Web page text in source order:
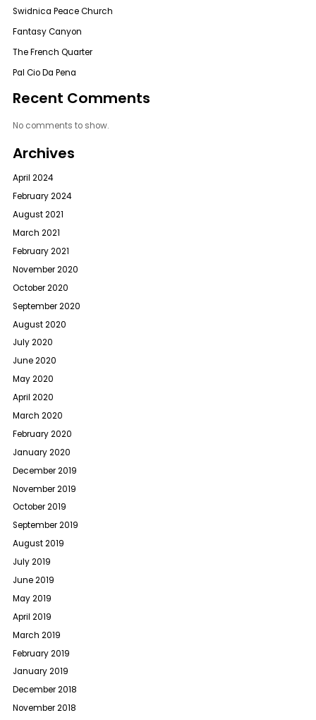
Swidnica Peace Church
Fantasy Canyon
The French Quarter
Pal Cio Da Pena
Recent Comments
No comments to show.
Archives
April 2024
February 2024
August 2021
March 2021
February 2021
November 2020
October 2020
September 2020
August 2020
July 2020
June 2020
May 2020
April 2020
March 2020
February 2020
January 2020
December 2019
November 2019
October 2019
September 2019
August 2019
July 2019
June 2019
May 2019
April 2019
March 2019
February 2019
January 2019
December 2018
November 2018